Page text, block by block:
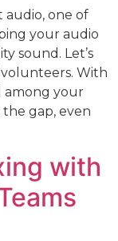
audio, one of
your audio
sound. Let’s
With
among your
gap, even
with